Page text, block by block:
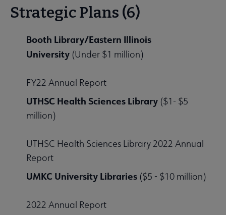
Strategic Plans (6)
Booth Library/Eastern Illinois
University (Under $1 million)
FY22 Annual Report
UTHSC Health Sciences Library ($1- $5
million)
UTHSC Health Sciences Library 2022 Annual
Report
UMKC University Libraries ($5 - $10 million)
2022 Annual Report